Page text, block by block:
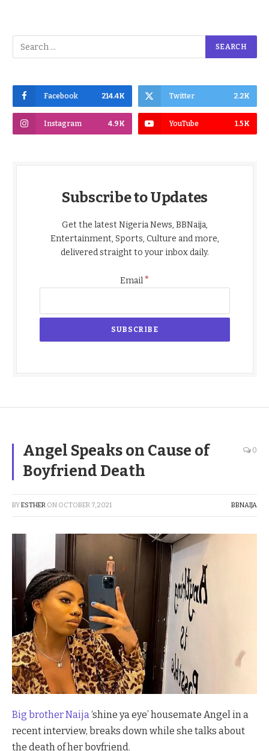
Facebook 214.4K Twitter 2.2K
Instagram 4.9K YouTube 1.5K
Subscribe to Updates
Get the latest Nigeria News, BBNaija,
Entertainment, Sports, Culture and more,
delivered straight to your inbox daily.
Email*
Angel Speaks on Cause of
Boyfriend Death
0
BYESTHER ON OCTOBER 7, 2021 BBNAIJA
Big brother Naija‘shine ya eye’ housemate Angel in a
recent interview, breaks down while she talks about
the death of her boyfriend.